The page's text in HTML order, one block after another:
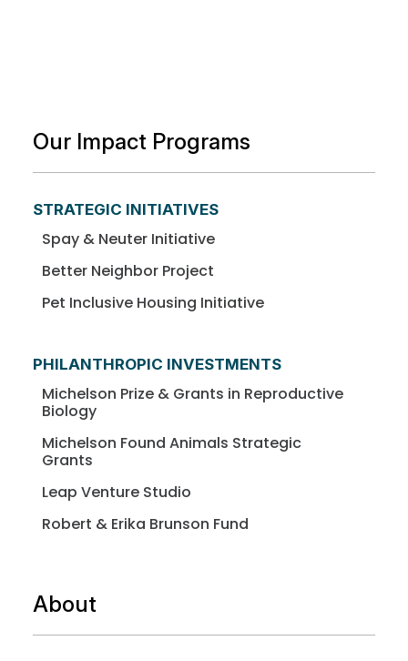
Our Impact Programs
STRATEGIC INITIATIVES
Spay & Neuter Initiative
Better Neighbor Project
Pet Inclusive Housing Initiative
PHILANTHROPIC INVESTMENTS
Michelson Prize & Grants in Reproductive
Biology
Michelson Found Animals Strategic
Grants
Leap Venture Studio
Robert & Erika Brunson Fund
About